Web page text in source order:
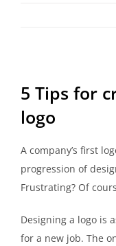
5 Tips for
logo
A company’s first
progression of
Frustrating? Of
Designing a logo is
for a new job. The